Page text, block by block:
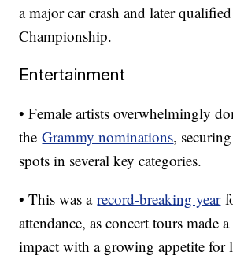
a major car crash and later
Championship.
Entertainment
• Female artists overwhelmingly
theGrammy nominations,
spots in several key categories.
• This was arecord-breaking year
attendance, as concert tours made
impact with a growing appetite for